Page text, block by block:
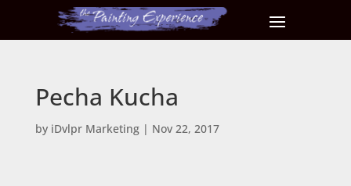
Pecha Kucha
by iDvlpr Marketing| Nov 22, 2017